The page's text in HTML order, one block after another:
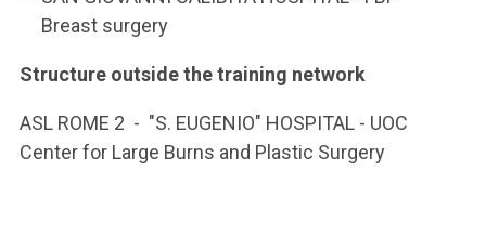
Breast surgery
Structure outside the training network
ASL ROME 2 - "S. EUGENIO" HOSPITAL - UOC
Center for Large Burns and Plastic Surgery